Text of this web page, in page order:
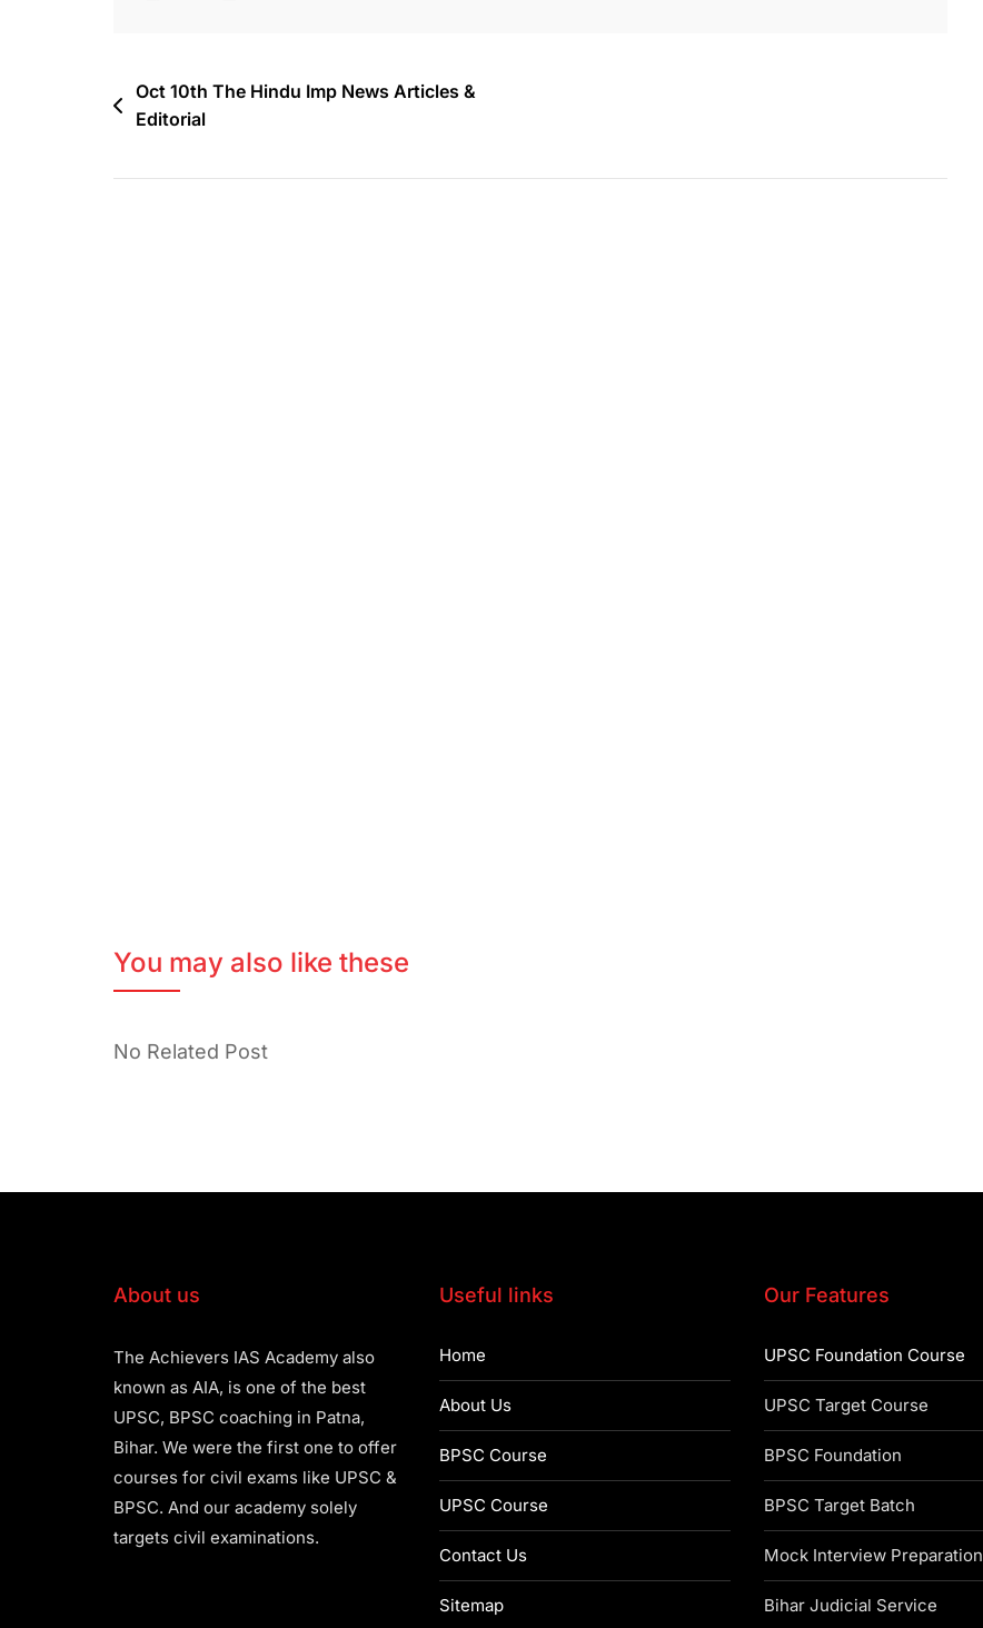
Oct 10th The Hindu Imp News Articles &
Editorial
You may also like these
No Related Post
About us
The Achievers IAS Academy also
known as AIA, is one of the best
UPSC, BPSC coaching in Patna,
Bihar. We were the first one to offer
courses for civil exams like UPSC &
BPSC. And our academy solely
targets civil examinations.
Useful links
Home
About Us
BPSC Course
UPSC Course
Contact Us
Sitemap
Our Features
UPSC Foundation Course
UPSC Target Course
BPSC Foundation
BPSC Target Batch
Mock Interview Preparation
Bihar Judicial Service